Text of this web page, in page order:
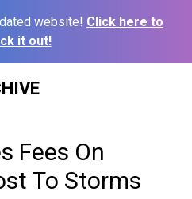
website! Click here to
it out!
Fees On
To Storms